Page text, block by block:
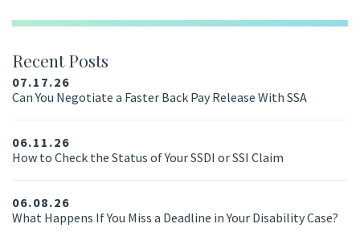
Recent Posts
07.17.26
Can You Negotiate a Faster Back Pay Release With SSA
06.11.26
How to Check the Status of Your SSDI or SSI Claim
06.08.26
What Happens If You Miss a Deadline in Your Disability Case?